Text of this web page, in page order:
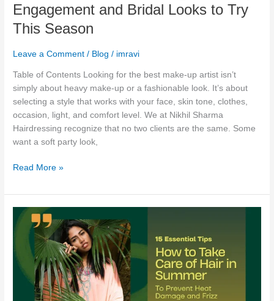
Engagement and Bridal Looks to Try
This Season
Leave a Comment / Blog / imravi
Table of Contents Looking for the best make-up artist isn’t
simply about heavy make-up or a fashionable look. It’s about
selecting a style that works with your face, skin tone, clothes,
occasion, light, and comfort level. We at Nikhil Sharma
Hairdressing recognize that no two clients are the same. Some
want a soft party look,
This
Season
Read More »
How
to
Care
of
Hair